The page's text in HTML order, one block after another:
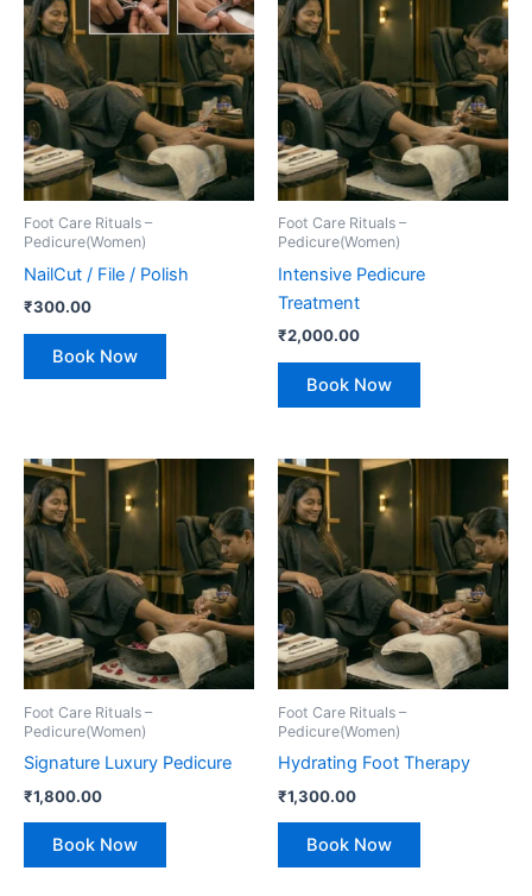
Foot Care Rituals –
Pedicure(Women)
NailCut / File / Polish
₹300.00
Book Now
Foot Care Rituals –
Pedicure(Women)
Intensive Pedicure
Treatment
₹2,000.00
Book Now
Foot Care Rituals –
Pedicure(Women)
Signature Luxury Pedicure
₹1,800.00
Book Now
Foot Care Rituals –
Pedicure(Women)
Hydrating Foot Therapy
₹1,300.00
Book Now